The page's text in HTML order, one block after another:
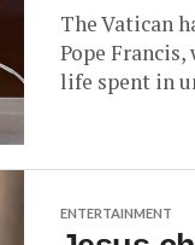
The Vatican
Pope
life spent in
ENTERTAINMENT